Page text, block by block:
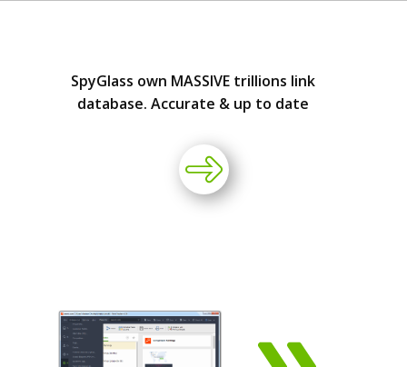
SpyGlass own MASSIVE trillions link
database. Accurate & up to date